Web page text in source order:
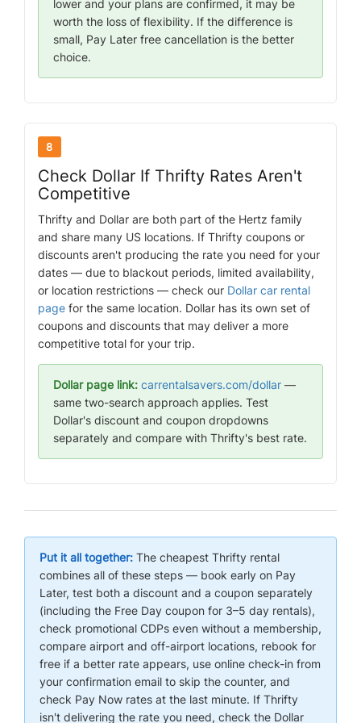
lower and your plans are confirmed, it may be
worth the loss of flexibility. If the difference is
small, Pay Later free cancellation is the better
choice.
8
Check Dollar If Thrifty Rates Aren't
Competitive
Thrifty and Dollar are both part of the Hertz family
and share many US locations. If Thrifty coupons or
discounts aren't producing the rate you need for your
dates — due to blackout periods, limited availability,
or location restrictions — check our Dollar car rental
page for the same location. Dollar has its own set of
coupons and discounts that may deliver a more
competitive total for your trip.
Dollar page link: carrentalsavers.com/dollar —
same two-search approach applies. Test
Dollar's discount and coupon dropdowns
separately and compare with Thrifty's best rate.
Put it all together: The cheapest Thrifty rental
combines all of these steps — book early on Pay
Later, test both a discount and a coupon separately
(including the Free Day coupon for 3–5 day rentals),
check promotional CDPs even without a membership,
compare airport and off-airport locations, rebook for
free if a better rate appears, use online check-in from
your confirmation email to skip the counter, and
check Pay Now rates at the last minute. If Thrifty
isn't delivering the rate you need, check the Dollar